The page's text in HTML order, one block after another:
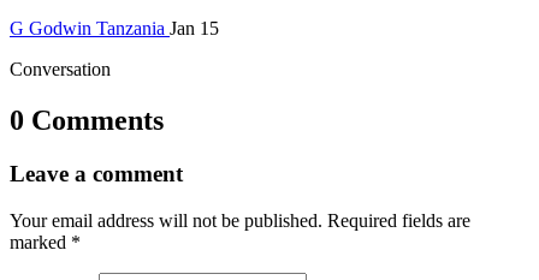
G Godwin Tanzania Jan 15
Conversation
0 Comments
Leave a comment
Your email address will not be published. Required fields are
marked *